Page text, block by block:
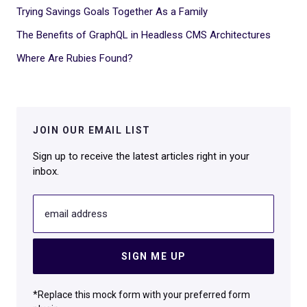
Trying Savings Goals Together As a Family
The Benefits of GraphQL in Headless CMS Architectures
Where Are Rubies Found?
JOIN OUR EMAIL LIST
Sign up to receive the latest articles right in your
inbox.
email address
SIGN ME UP
*Replace this mock form with your preferred form